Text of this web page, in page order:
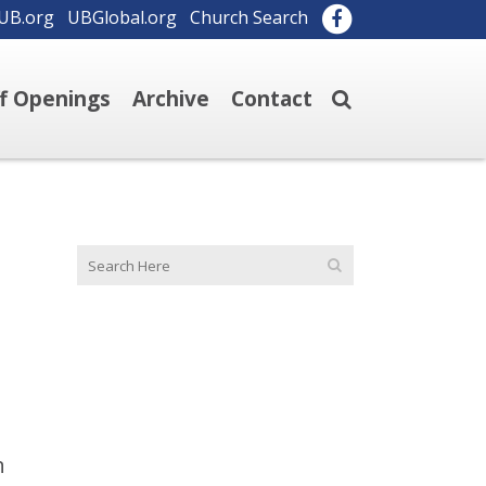
UBGlobal.org Church Search
Openings Archive Contact